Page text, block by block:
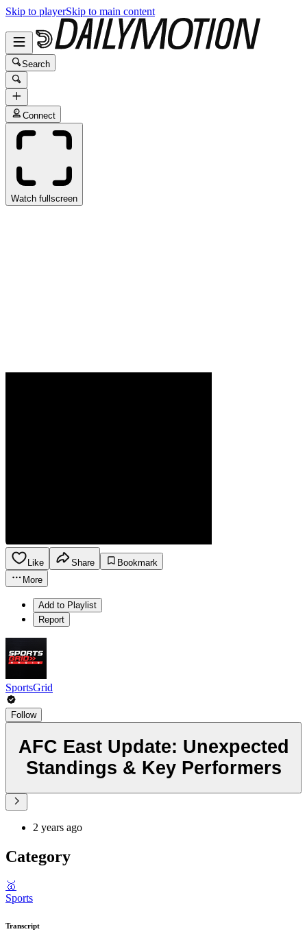
Skip to playerSkip to main content
Search
Connect
Watch fullscreen
Like Share
Bookmark
More
Add to Playlist
Report
SportsGrid
Follow
AFC East Update: Unexpected
Standings & Key Performers
2 years ago
Category
🥇
Sports
Transcript